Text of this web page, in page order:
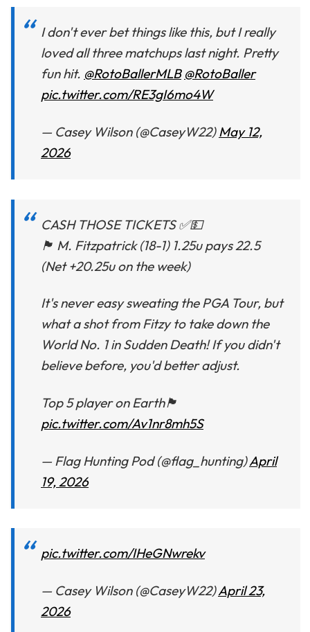
I don't ever bet things like this, but I really
loved all three matchups last night. Pretty
fun hit. @RotoBallerMLB @RotoBaller
pic.twitter.com/RE3gI6mo4W
— Casey Wilson (@CaseyW22)May 12,
2026
CASH THOSE TICKETS ✅💵
🏴󠁧󠁢󠁥󠁮󠁧󠁿 M. Fitzpatrick (18-1) 1.25u pays 22.5
(Net +20.25u on the week)
It's never easy sweating the PGA Tour, but
what a shot from Fitzy to take down the
World No. 1 in Sudden Death! If you didn't
believe before, you'd better adjust.
Top 5 player on Earth🏴󠁧󠁢󠁥󠁮󠁧󠁿
pic.twitter.com/Av1nr8mh5S
— Flag Hunting Pod (@flag_hunting)April
19, 2026
pic.twitter.com/IHeGNwrekv
— Casey Wilson (@CaseyW22)April 23,
2026